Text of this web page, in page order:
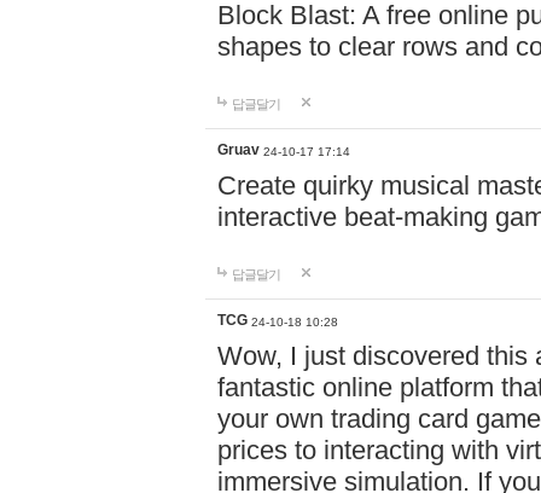
Block Blast: A free online
shapes to clear rows and
답글달기
Gruav 24-10-17 17:14
Create quirky musical
interactive beat-making
답글달기
TCG 24-10-18 10:28
Wow, I just discovered this
fantastic online platform
your own trading card
prices to interacting with
immersive simulation. If